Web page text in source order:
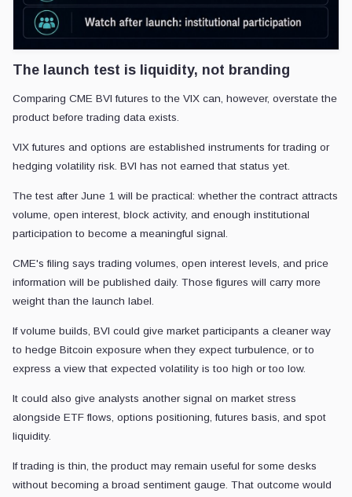
The launch test is liquidity, not branding
Comparing CME BVI futures to the VIX can, however, overstate the
product before trading data exists.
VIX futures and options are established instruments for trading or
hedging volatility risk. BVI has not earned that status yet.
The test after June 1 will be practical: whether the contract attracts
volume, open interest, block activity, and enough institutional
participation to become a meaningful signal.
CME's filing says trading volumes, open interest levels, and price
information will be published daily. Those figures will carry more
weight than the launch label.
If volume builds, BVI could give market participants a cleaner way
to hedge Bitcoin exposure when they expect turbulence, or to
express a view that expected volatility is too high or too low.
It could also give analysts another signal on market stress
alongside ETF flows, options positioning, futures basis, and spot
liquidity.
If trading is thin, the product may remain useful for some desks
without becoming a broad sentiment gauge. That outcome would